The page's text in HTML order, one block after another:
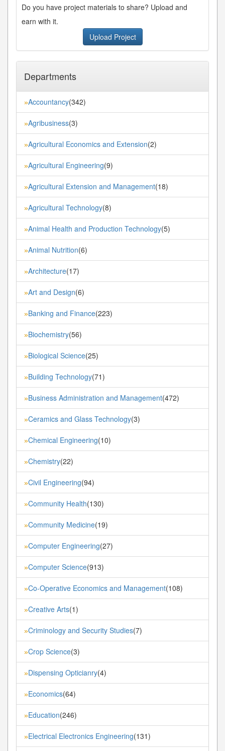
Do you have project materials to share? Upload and
earn with it.
Upload Project
Departments
»Accountancy(342)
»Agribusiness(3)
»Agricultural Economics and Extension(2)
»Agricultural Engineering(9)
»Agricultural Extension and Management(18)
»Agricultural Technology(8)
»Animal Health and Production Technology(5)
»Animal Nutrition(6)
»Architecture(17)
»Art and Design(6)
»Banking and Finance(223)
»Biochemistry(56)
»Biological Science(25)
»Building Technology(71)
»Business Administration and Management(472)
»Ceramics and Glass Technology(3)
»Chemical Engineering(10)
»Chemistry(22)
»Civil Engineering(94)
»Community Health(130)
»Community Medicine(19)
»Computer Engineering(27)
»Computer Science(913)
»Co-Operative Economics and Management(108)
»Creative Arts(1)
»Criminology and Security Studies(7)
»Crop Science(3)
»Dispensing Opticianry(4)
»Economics(64)
»Education(246)
»Electrical Electronics Engineering(131)